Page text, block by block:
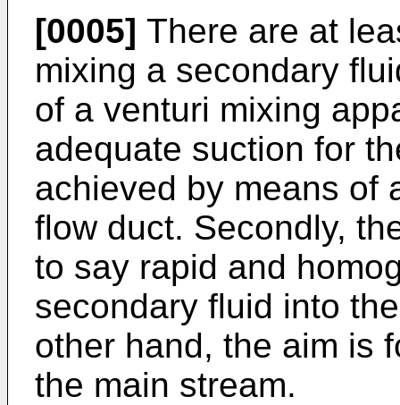
[0005] There are at
mixing a secondary
of a venturi mixing
adequate suction for
achieved by means of
flow duct. Secondly,
to say rapid and
secondary fluid into
other hand, the aim is
the main stream.